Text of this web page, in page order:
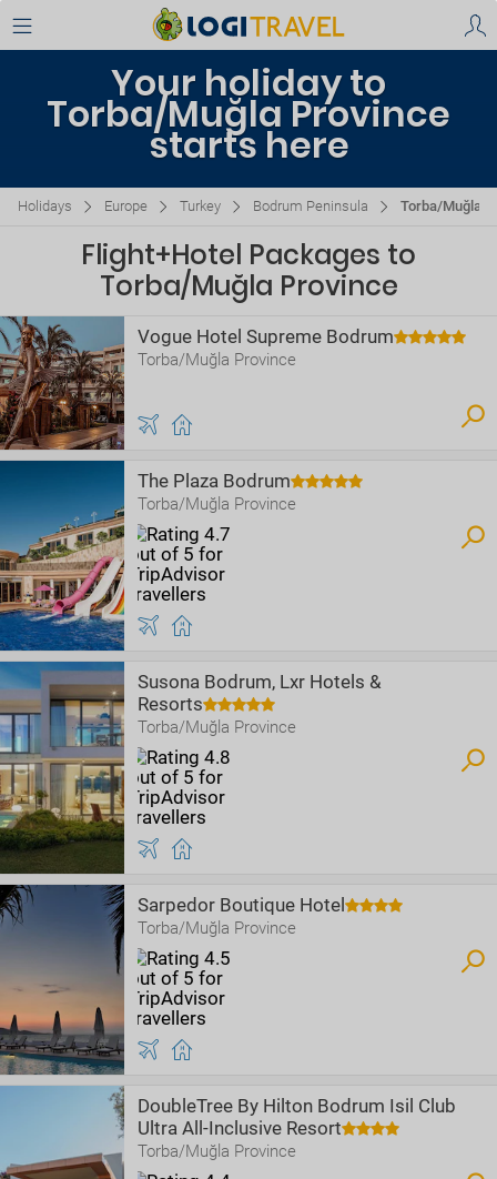
Your holiday to
Torba/Muğla Province
starts here
Holidays Europe Turkey Bodrum Peninsula Torba/Muğla
Flight+Hotel Packages to
Torba/Muğla Province
Vogue Hotel Supreme Bodrum
Torba/Muğla Province
The Plaza Bodrum
Torba/Muğla Province
Susona Bodrum, Lxr Hotels &
Resorts
Torba/Muğla Province
Sarpedor Boutique Hotel
Torba/Muğla Province
DoubleTree By Hilton Bodrum Isil Club
Ultra All-Inclusive Resort
Torba/Muğla Province